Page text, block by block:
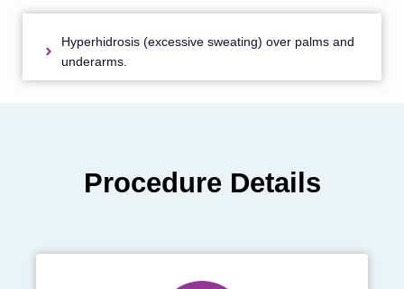
Hyperhidrosis (excessive sweating) over palms and
underarms.
Procedure Details